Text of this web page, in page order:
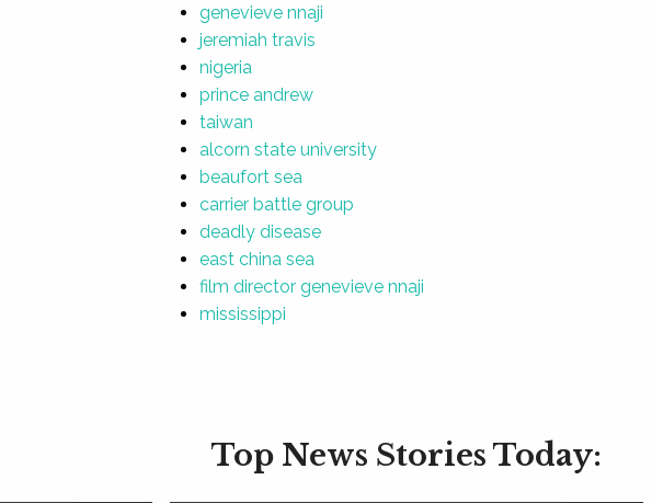
genevieve nnaji
jeremiah travis
nigeria
prince andrew
taiwan
alcorn state university
beaufort sea
carrier battle group
deadly disease
east china sea
film director genevieve nnaji
mississippi
Top News Stories Today: